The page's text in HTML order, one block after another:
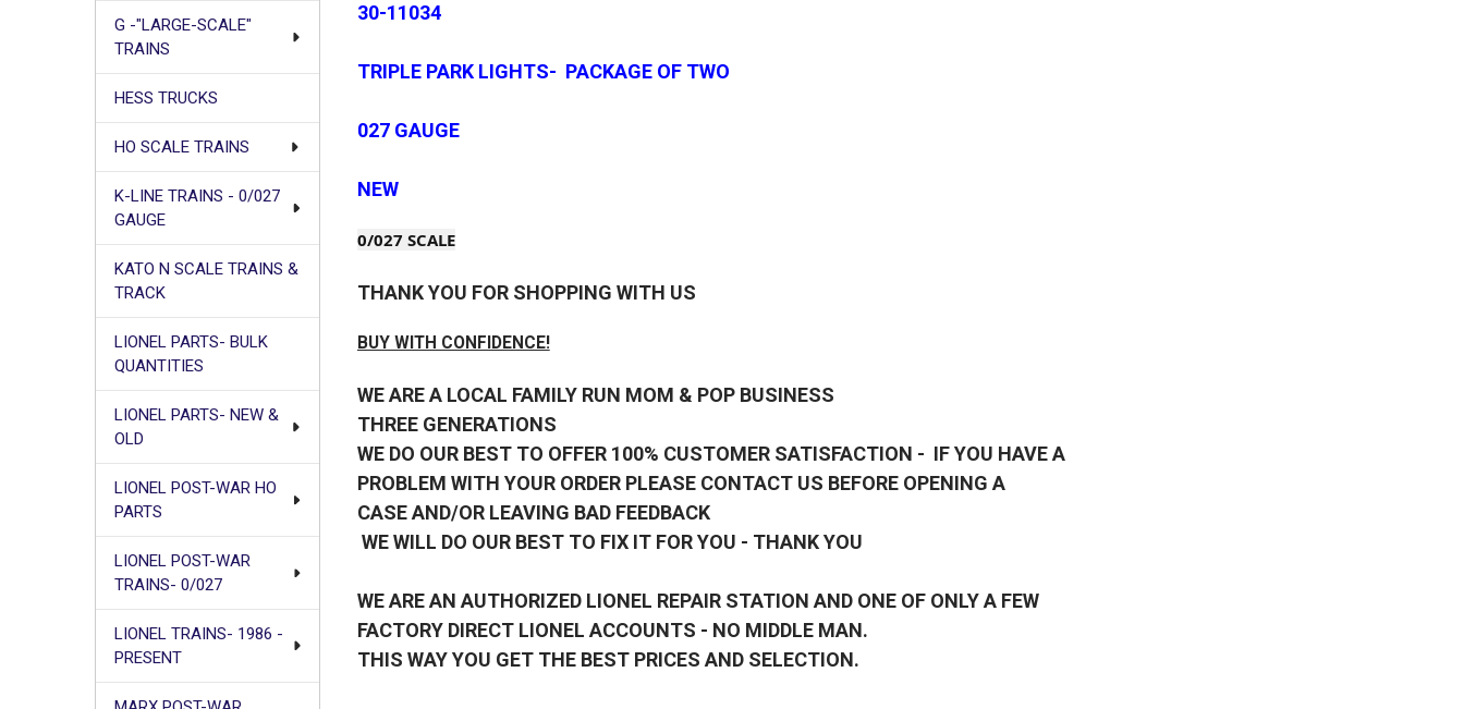
G -"LARGE-SCALE"
TRAINS
HESS TRUCKS
HO SCALE TRAINS
K-LINE TRAINS - 0/027
GAUGE
KATO N SCALE TRAINS &
TRACK
LIONEL PARTS- BULK
QUANTITIES
LIONEL PARTS- NEW &
OLD
LIONEL POST-WAR HO
PARTS
LIONEL POST-WAR
TRAINS- 0/027
LIONEL TRAINS- 1986 -
PRESENT
30-11034
TRIPLE PARK LIGHTS- PACKAGE OF TWO
027 GAUGE
NEW
0/027 SCALE
THANK YOU FOR SHOPPING WITH US
BUY WITH CONFIDENCE!
WE ARE A LOCAL FAMILY RUN MOM & POP BUSINESS
THREE GENERATIONS
WE DO OUR BEST TO OFFER 100% CUSTOMER SATISFACTION - IF YOU HAVE A
PROBLEM WITH YOUR ORDER PLEASE CONTACT US BEFORE OPENING A
CASE AND/OR LEAVING BAD FEEDBACK
WE WILL DO OUR BEST TO FIX IT FOR YOU - THANK YOU
WE ARE AN AUTHORIZED LIONEL REPAIR STATION AND ONE OF ONLY A FEW
FACTORY DIRECT LIONEL ACCOUNTS - NO MIDDLE MAN.
THIS WAY YOU GET THE BEST PRICES AND SELECTION.